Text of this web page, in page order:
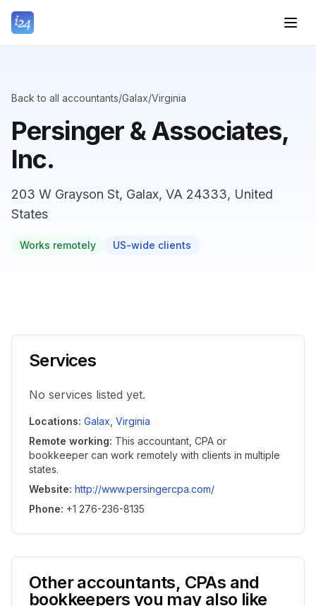
Back to all accountants/Galax/Virginia
Persinger & Associates,
Inc.
203 W Grayson St, Galax, VA 24333, United
States
Works remotely US-wide clients
Services
No services listed yet.
Locations: Galax Virginia
Remote working: This accountant, CPA or
bookkeeper can work remotely with clients in multiple
states.
Website: http://www.persingercpa.com/
Phone: +1 276-236-8135
Other accountants, CPAs and
bookkeepers you may also like